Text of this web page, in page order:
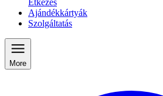
Ajándékkártyák
Szolgáltatás
More